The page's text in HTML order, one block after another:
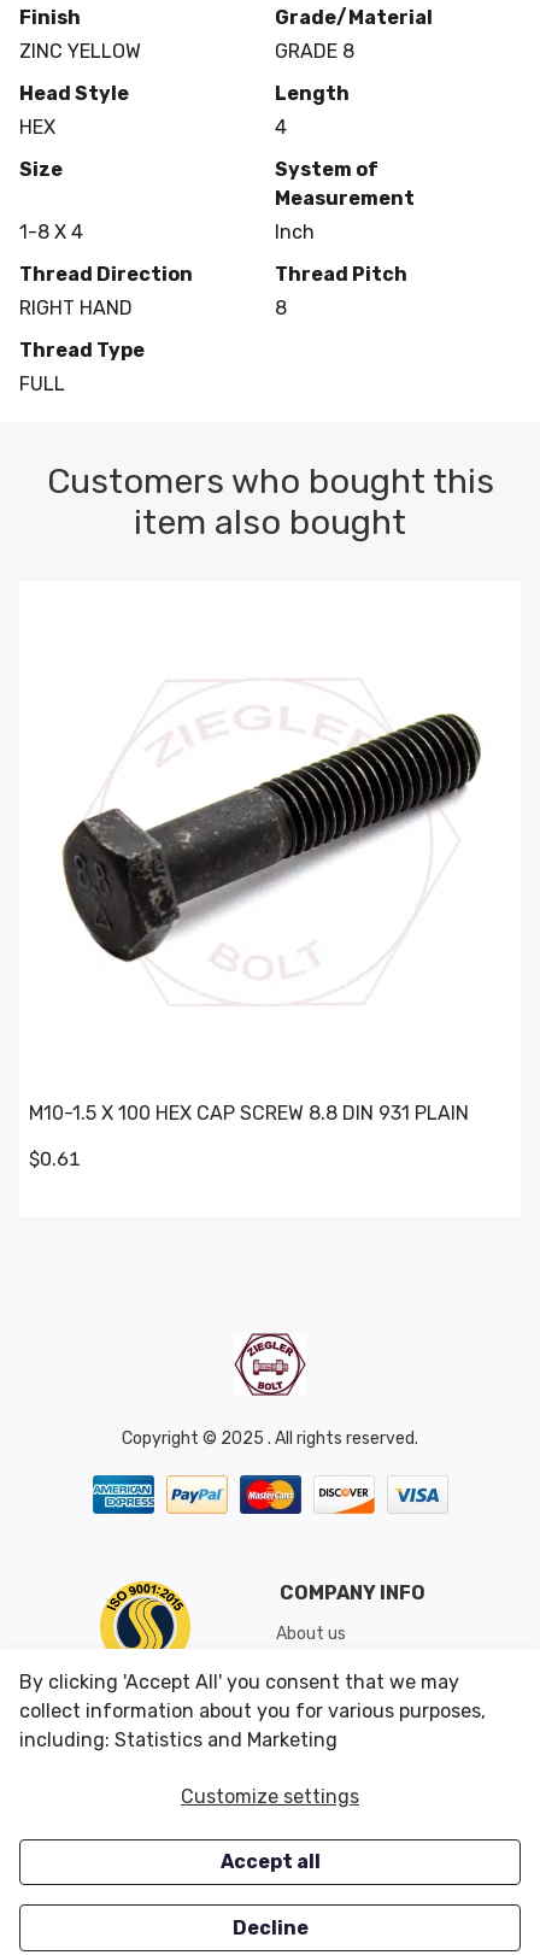
Finish
ZINC YELLOW
Grade/Material
GRADE 8
Head Style
HEX
Length
4
Size
1-8 X 4
System of
Measurement
Inch
Thread Direction
RIGHT HAND
Thread Pitch
8
Thread Type
FULL
Customers who bought this
item also bought
M10-1.5 X 100 HEX CAP SCREW 8.8 DIN 931 PLAIN
$0.61
Copyright © 2025 . All rights reserved.
COMPANY INFO
About us
Shipping & Returns
Conditions of Use
CUSTOMER SERVICES
Careers
OUR OFFERS
Closeouts
By clicking 'Accept All' you consent that we may
collect information about you for various purposes,
including: Statistics and Marketing
Customize settings
Accept all
Decline